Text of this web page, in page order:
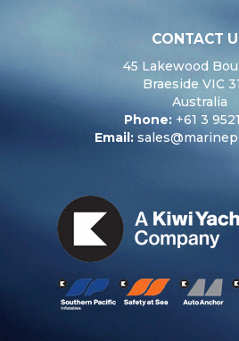
CONTACT
45 Lakewood
Braeside VIC
Australia
Phone:+61 3
Email: